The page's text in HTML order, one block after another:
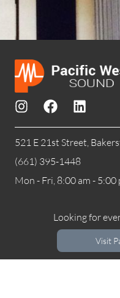
521 E 21st Street,
(661) 395-1448
Mon - Fri, 8:00 am - 5:00
Looking for
Visit